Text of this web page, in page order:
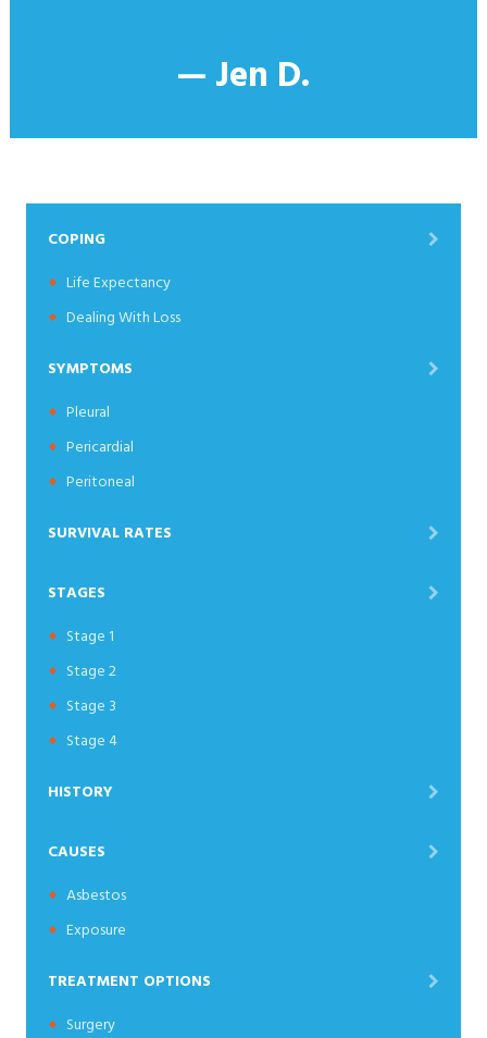
— Jen D.
COPING
Life Expectancy
Dealing With Loss
SYMPTOMS
Pleural
Pericardial
Peritoneal
SURVIVAL RATES
STAGES
Stage 1
Stage 2
Stage 3
Stage 4
HISTORY
CAUSES
Asbestos
Exposure
TREATMENT OPTIONS
Surgery